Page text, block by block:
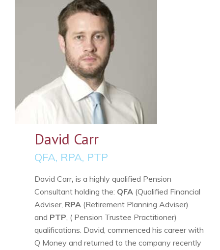
David Carr
QFA, RPA, PTP
David Carr, is a highly qualified Pension
Consultant holding the: QFA (Qualified Financial
Adviser, RPA (Retirement Planning Adviser)
and PTP, ( Pension Trustee Practitioner)
qualifications. David, commenced his career with
Q Money and returned to the company recently